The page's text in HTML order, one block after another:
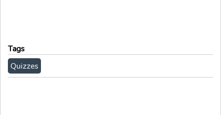
Tags
Quizzes